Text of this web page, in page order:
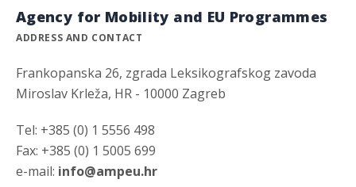
Agency for Mobility and EU Programmes
ADDRESS AND CONTACT
Frankopanska 26, zgrada Leksikografskog zavoda
Miroslav Krleža, HR - 10000 Zagreb
Tel: +385 (0) 1 5556 498
Fax: +385 (0) 1 5005 699
e-mail: info@ampeu.hr